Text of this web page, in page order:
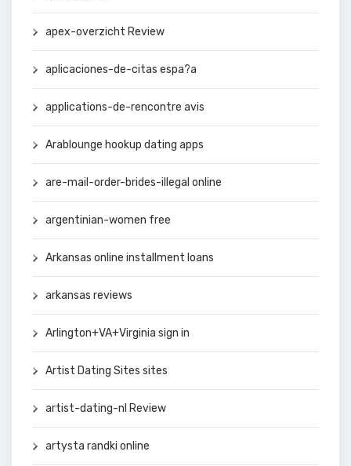
apex-overzicht Review
aplicaciones-de-citas espa?a
applications-de-rencontre avis
Arablounge hookup dating apps
are-mail-order-brides-illegal online
argentinian-women free
Arkansas online installment loans
arkansas reviews
Arlington+VA+Virginia sign in
Artist Dating Sites sites
artist-dating-nl Review
artysta randki online